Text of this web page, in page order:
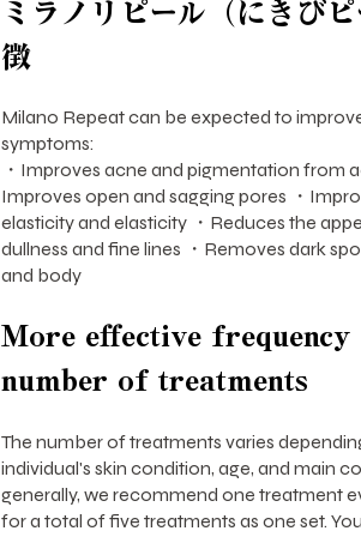
ミラノリピール（にきび
徴
Milano Repeat can be expected to
symptoms:
・Improves acne and pigmentation from
Improves open and sagging pores ・
elasticity and elasticity ・Reduces the
dullness and fine lines ・Removes dark
and body
More effective frequency
number of treatments
The number of treatments varies
individual's skin condition, age, and main
generally, we recommend one treatment
for a total of five treatments as one set.